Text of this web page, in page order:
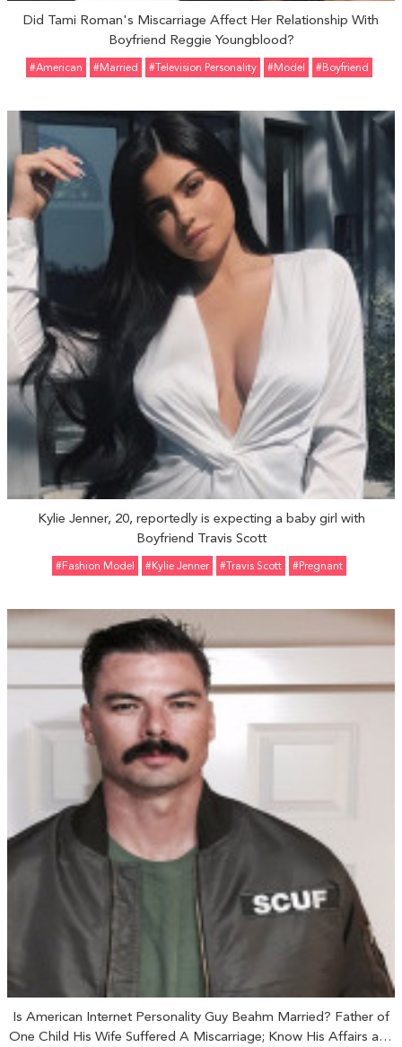
Did Tami Roman's Miscarriage Affect Her Relationship With
Boyfriend Reggie Youngblood?
#American #married #Television Personality #Model #Boyfriend
Kylie Jenner, 20, reportedly is expecting a baby girl with
Boyfriend Travis Scott
#fashion Model #Kylie Jenner #Travis Scott #pregnant
Is American Internet Personality Guy Beahm Married? Father of
One Child His Wife Suffered A Miscarriage; Know His Affairs and